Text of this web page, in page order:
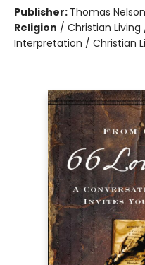
Publisher: Thomas Nelson
Religion / Christian
Interpretation / Christian